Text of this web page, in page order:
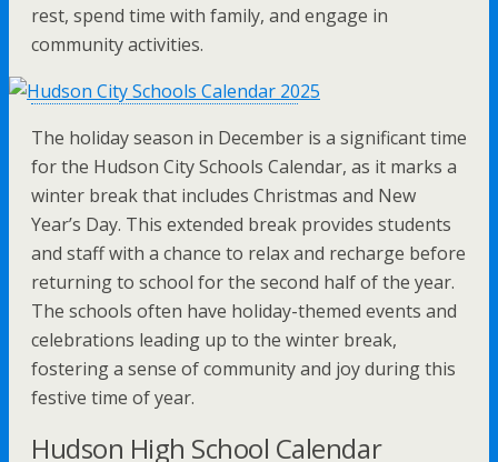
rest, spend time with family, and engage in
community activities.
The holiday season in December is a significant time
for the Hudson City Schools Calendar, as it marks a
winter break that includes Christmas and New
Year’s Day. This extended break provides students
and staff with a chance to relax and recharge before
returning to school for the second half of the year.
The schools often have holiday-themed events and
celebrations leading up to the winter break,
fostering a sense of community and joy during this
festive time of year.
Hudson High School Calendar